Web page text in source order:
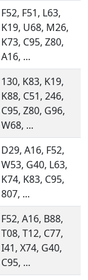
F52, F51, L63,
K19, U68, M26,
K73, C95, Z80,
A16, ...
130, K83, K19,
K88, C51, 246,
C95, Z80, G96,
W68, ...
D29, A16, F52,
W53, G40, L63,
K74, K83, C95,
807, ...
F52, A16, B88,
T08, T12, C77,
I41, X74, G40,
C95, ...